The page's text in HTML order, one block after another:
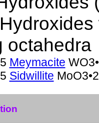
octahedra
Meymacite
Sidwillite